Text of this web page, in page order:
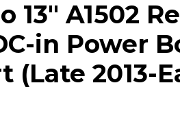
13″ A1502
in Power
(Late 2013-